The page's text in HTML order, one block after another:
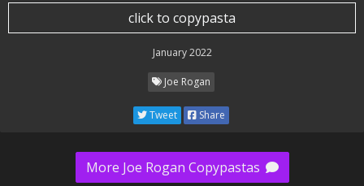
click to copypasta
January 2022
Joe Rogan
Tweet Share
More Joe Rogan Copypastas